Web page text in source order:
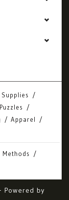
Supplies
Apparel
Methods
Powered by